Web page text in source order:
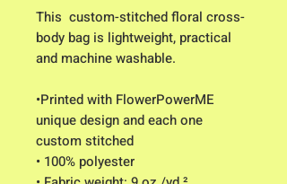
This  custom-stitched floral cross-
body bag is lightweight, practical
and machine washable.
•Printed with FlowerPowerME
unique design and each one
custom stitched
• 100% polyester